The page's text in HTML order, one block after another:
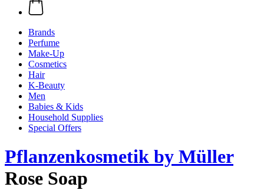
Brands
Perfume
Make-Up
Cosmetics
Hair
K-Beauty
Men
Babies & Kids
Household Supplies
Special Offers
Pflanzenkosmetik by Müller
Rose Soap